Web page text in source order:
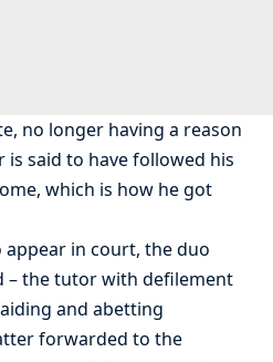
no longer having a reason
said to have followed his
which is how he got
in court, the duo
– the tutor with defilement
and abetting
forwarded to the